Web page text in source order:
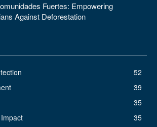
Fuertes: Empowering
Against Deforestation
52
39
35
35